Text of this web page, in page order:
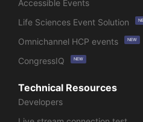
Accessible Events
Life Sciences Event Solution
Omnichannel HCP events NEW
CongressIQ NEW
Technical Resources
Developers